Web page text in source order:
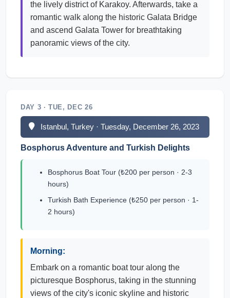
the lively district of Karakoy. Afterwards, take a
romantic walk along the historic Galata Bridge
and ascend Galata Tower for breathtaking
panoramic views of the city.
DAY 3 · TUE, DEC 26
Istanbul, Turkey · Tuesday, December 26, 2023
Bosphorus Adventure and Turkish Delights
Bosphorus Boat Tour (₺200 per person · 2-3
hours)
Turkish Bath Experience (₺250 per person · 1-
2 hours)
Morning:
Embark on a romantic boat tour along the
picturesque Bosphorus, taking in the stunning
views of the city's iconic skyline and historic